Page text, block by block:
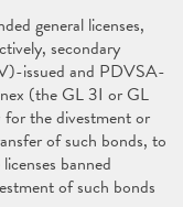
general licenses,
secondary
issued and PDVSA-
(the GL 3I or GL
the divestment or
of such bonds, to
banned
of such bonds